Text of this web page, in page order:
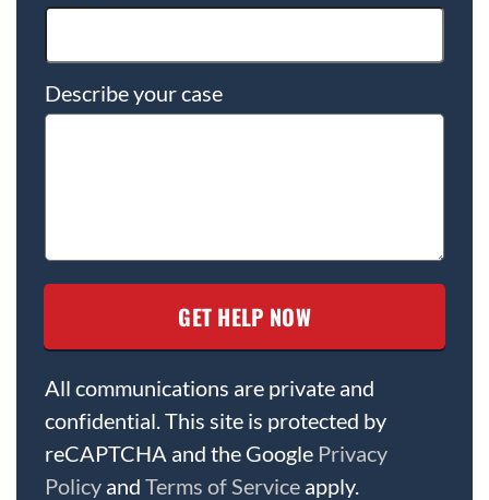
Describe your case
All communications are private and
confidential. This site is protected by
reCAPTCHA and the Google Privacy
Policy and Terms of Service apply.